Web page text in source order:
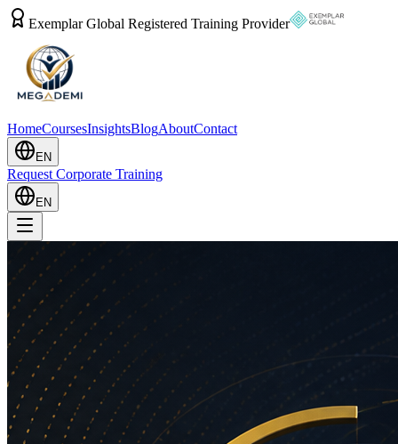
Exemplar Global Registered Training Provider
HomeCoursesInsightsBlogAboutContact
EN
Request Corporate Training
EN